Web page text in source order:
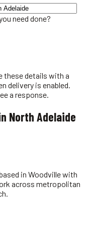
need done?
these details with a
delivery is enabled.
a response.
North Adelaide
in Woodville with
across metropolitan